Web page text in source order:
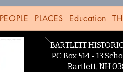
PEOPLE PLACES Education
BARTLETT
PO Box 514 - 13
Bartlett, NH